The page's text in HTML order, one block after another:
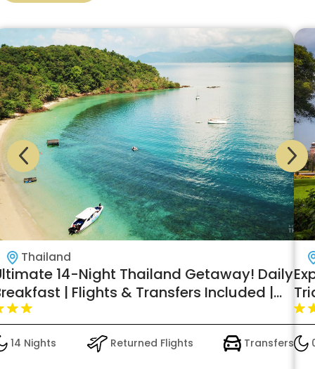
Thailand
14-Night Thailand Getaway! Daily
| Flights & Transfers Included |
Just £1,199 PP!
14 Nights Returned Flights Transfersall